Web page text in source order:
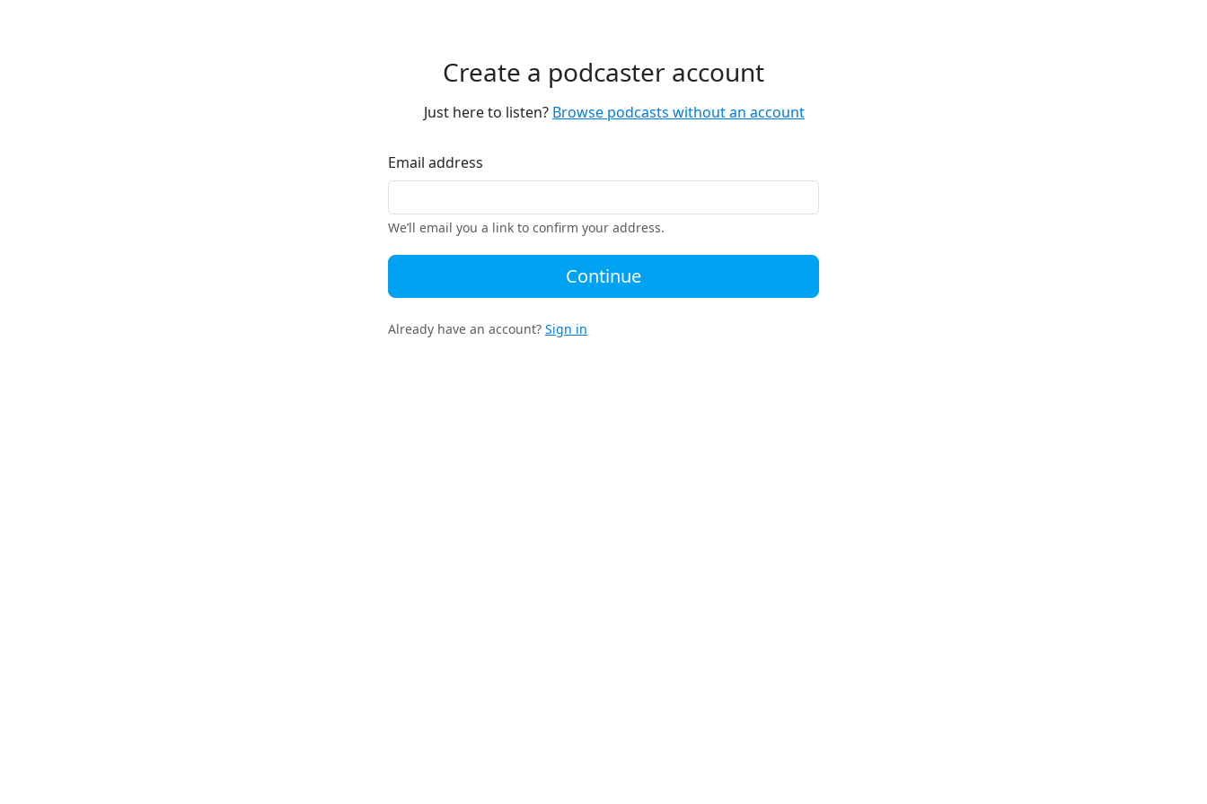
Create a podcaster account
Just here to listen? Browse podcasts without an account
Email address
We’ll email you a link to confirm your address.
Continue
Already have an account? Sign in